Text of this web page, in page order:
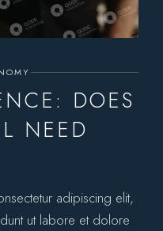
DOES
NEED
adipiscing elit,
ut labore et dolore